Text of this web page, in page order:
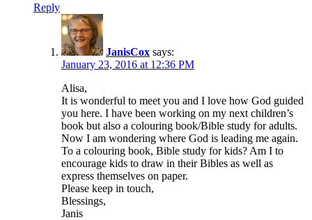
Reply
JanisCox says:
January 23, 2016 at 12:36 PM
Alisa,
It is wonderful to meet you and I love how God guided
you here. I have been working on my next children’s
book but also a colouring book/Bible study for adults.
Now I am wondering where God is leading me again.
To a colouring book, Bible study for kids? Am I to
encourage kids to draw in their Bibles as well as
express themselves on paper.
Please keep in touch,
Blessings,
Janis